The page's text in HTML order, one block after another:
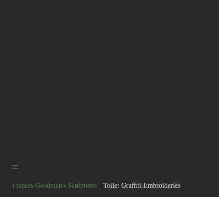
:::
Frances Goodman's Sculptures - Toilet Graffiti Embroideries